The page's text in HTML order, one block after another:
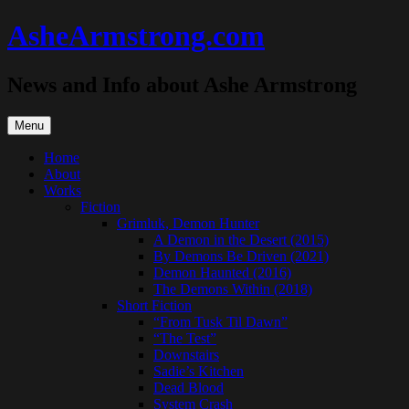
Skip
to
AsheArmstrong.com
News and Info about Ashe Armstrong
Menu
Home
About
Works
Fiction
Grimluk, Demon Hunter
A Demon in the Desert (2015)
By Demons Be Driven (2021)
Demon Haunted (2016)
The Demons Within (2018)
Short Fiction
“From Tusk Til Dawn”
“The Test”
Downstairs
Sadie’s Kitchen
Dead Blood
System Crash